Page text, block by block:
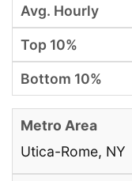
Utica-Rome, NY